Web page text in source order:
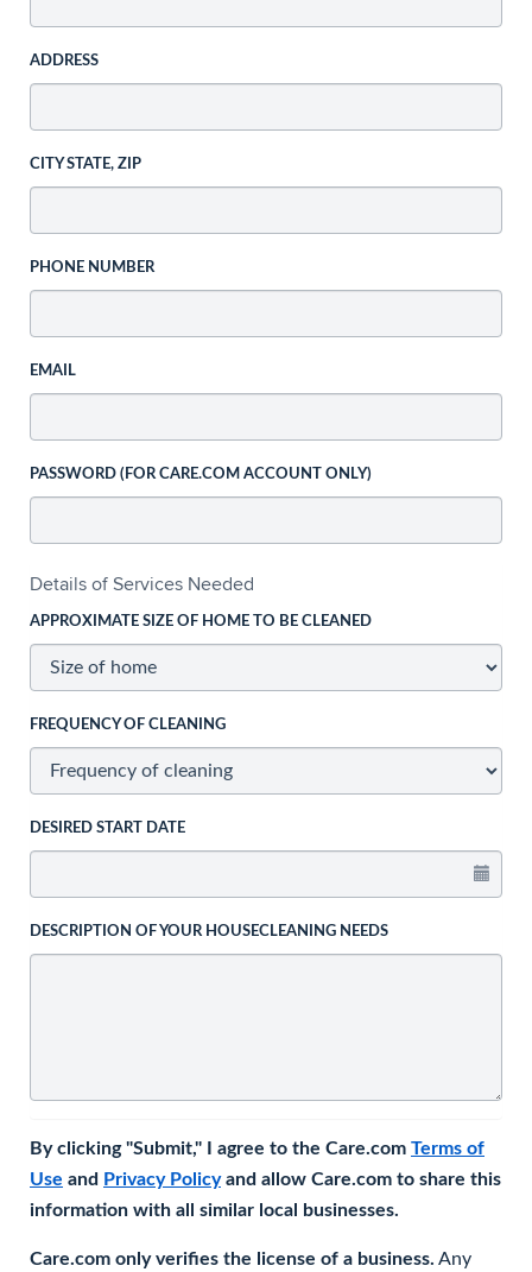
ADDRESS
CITY STATE, ZIP
PHONE NUMBER
EMAIL
PASSWORD (FOR CARE.COM ACCOUNT ONLY)
Details of Services Needed
APPROXIMATE SIZE OF HOME TO BE CLEANED
FREQUENCY OF CLEANING
DESIRED START DATE
DESCRIPTION OF YOUR HOUSECLEANING NEEDS
By clicking "Submit," I agree to the Care.com Terms of
Use and Privacy Policyand allow Care.com to share this
information with all similar local businesses.
Care.com only verifies the license of a business. Any